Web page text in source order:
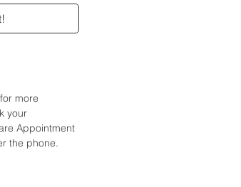
more
your
Appointment
the phone.